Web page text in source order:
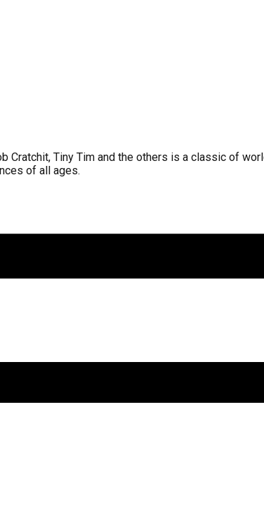
Cratchit, Tiny Tim and the others is a classic of
of all ages.